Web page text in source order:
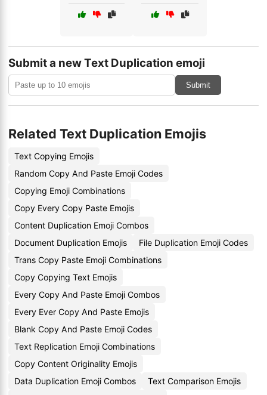
Submit a new Text Duplication emoji
Submit
Related Text Duplication Emojis
Text Copying Emojis
Random Copy And Paste Emoji Codes
Copying Emoji Combinations
Copy Every Copy Paste Emojis
Content Duplication Emoji Combos
Document Duplication Emojis
File Duplication Emoji Codes
Trans Copy Paste Emoji Combinations
Copy Copying Text Emojis
Every Copy And Paste Emoji Combos
Every Ever Copy And Paste Emojis
Blank Copy And Paste Emoji Codes
Text Replication Emoji Combinations
Copy Content Originality Emojis
Data Duplication Emoji Combos
Text Comparison Emojis